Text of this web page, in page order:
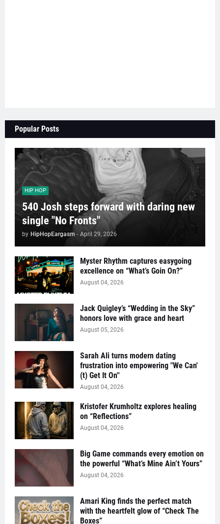
Popular Posts
HIP HOP
540 Josh steps forward with daring new
single "No Fronts"
by HipHopEargasm - April 29, 2026
Myster Rhythm captures easygoing
excellence on “What’s Goin On?”
August 04, 2026
Jack Quigley’s “Wedding in the Sky”
honors love with grace and heart
August 05, 2026
Sarah Ali turns modern dating
frustration into empowering "We Can'
(t) Get It On''
August 04, 2026
Kristofer Krumholtz explores healing
on “Reflections”
August 04, 2026
Big Game commands every emotion on
the powerful “What’s Mine Ain’t Yours”
August 04, 2026
Amari King finds the perfect match
with the heartfelt glow of “Check The
Boxes”